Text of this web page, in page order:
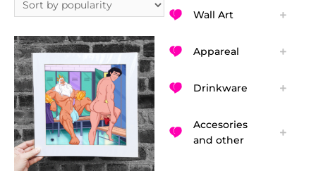
Wall Art
Appareal
Drinkware
Accesories
and other